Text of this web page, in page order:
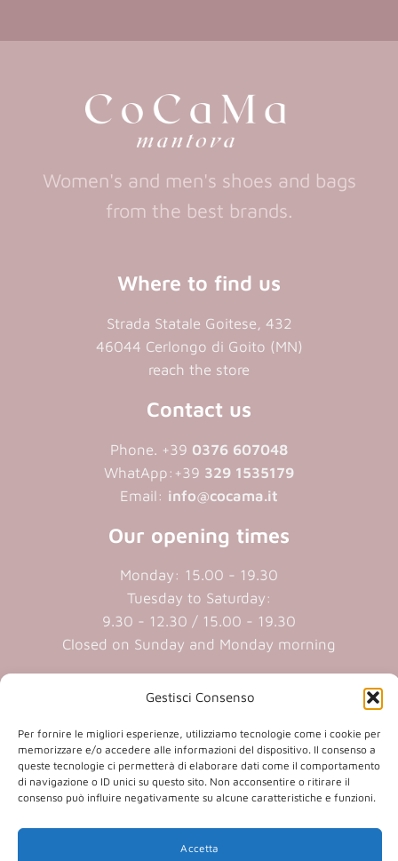
Gestisci Consenso
Per fornire le migliori esperienze, utilizziamo tecnologie come i cookie per
memorizzare e/o accedere alle informazioni del dispositivo. Il consenso a
queste tecnologie ci permetterà di elaborare dati come il comportamento
di navigazione o ID unici su questo sito. Non acconsentire o ritirare il
consenso può influire negativamente su alcune caratteristiche e funzioni.
Accetta
new
newnew
a
tab)
Women's and men's shoes and bags
from the best brands.
Where to find us
Strada Statale Goitese, 432
46044 Cerlongo di Goito (MN)
reach the store
Contact us
Phone. +39 0376 607048
WhatApp:+39 329 1535179
Email: info@cocama.it
Our opening times
Monday: 15.00 - 19.30
Tuesday to Saturday:
9.30 - 12.30 / 15.00 - 19.30
Closed on Sunday and Monday morning
Cookie policy|Privacy policy
P.iva 01409890207 | Reg.Imp. MN
01409890207 | Cap.soc. € 20.800,00 i.v.